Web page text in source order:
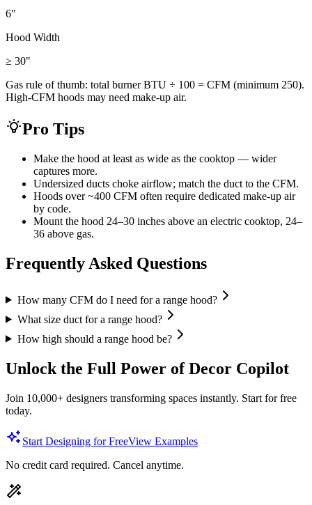
6"
Hood Width
≥ 30"
Gas rule of thumb: total burner BTU ÷ 100 = CFM (minimum 250).
High-CFM hoods may need make-up air.
Pro Tips
Make the hood at least as wide as the cooktop — wider
captures more.
Undersized ducts choke airflow; match the duct to the CFM.
Hoods over ~400 CFM often require dedicated make-up air
by code.
Mount the hood 24–30 inches above an electric cooktop, 24–
36 above gas.
Frequently Asked Questions
How many CFM do I need for a range hood?
What size duct for a range hood?
How high should a range hood be?
Unlock the Full Power of Decor Copilot
Join 10,000+ designers transforming spaces instantly. Start for free
today.
Start Designing for FreeView Examples
No credit card required. Cancel anytime.